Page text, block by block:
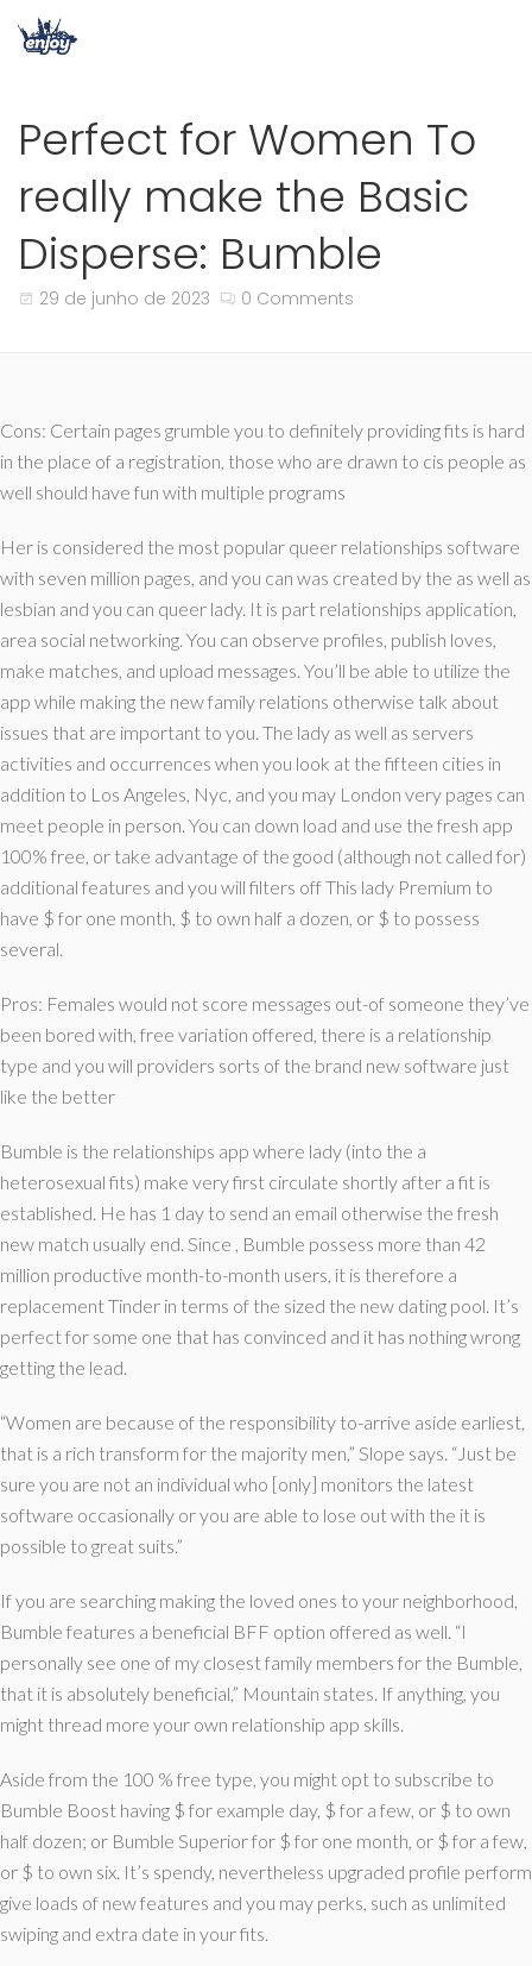
Perfect for Women To
really make the Basic
Disperse: Bumble
29 de junho de 2023 0 Comments
Cons: Certain pages grumble you to definitely providing fits is hard
in the place of a registration, those who are drawn to cis people as
well should have fun with multiple programs
Her is considered the most popular queer relationships software
with seven million pages, and you can was created by the as well as
lesbian and you can queer lady. It is part relationships application,
area social networking. You can observe profiles, publish loves,
make matches, and upload messages. You’ll be able to utilize the
app while making the new family relations otherwise talk about
issues that are important to you. The lady as well as servers
activities and occurrences when you look at the fifteen cities in
addition to Los Angeles, Nyc, and you may London very pages can
meet people in person. You can down load and use the fresh app
100% free, or take advantage of the good (although not called for)
additional features and you will filters off This lady Premium to
have $ for one month, $ to own half a dozen, or $ to possess
several.
Pros: Females would not score messages out-of someone they’ve
been bored with, free variation offered, there is a relationship
type and you will providers sorts of the brand new software just
like the better
Bumble is the relationships app where lady (into the a
heterosexual fits) make very first circulate shortly after a fit is
established. He has 1 day to send an email otherwise the fresh
new match usually end. Since , Bumble possess more than 42
million productive month-to-month users, it is therefore a
replacement Tinder in terms of the sized the new dating pool. It’s
perfect for some one that has convinced and it has nothing wrong
getting the lead.
“Women are because of the responsibility to-arrive aside earliest,
that is a rich transform for the majority men,” Slope says. “Just be
sure you are not an individual who [only] monitors the latest
software occasionally or you are able to lose out with the it is
possible to great suits.”
If you are searching making the loved ones to your neighborhood,
Bumble features a beneficial BFF option offered as well. “I
personally see one of my closest family members for the Bumble,
that it is absolutely beneficial,” Mountain states. If anything, you
might thread more your own relationship app skills.
Aside from the 100 % free type, you might opt to subscribe to
Bumble Boost having $ for example day, $ for a few, or $ to own
half dozen; or Bumble Superior for $ for one month, or $ for a few,
or $ to own six. It’s spendy, nevertheless upgraded profile perform
give loads of new features and you may perks, such as unlimited
swiping and extra date in your fits.